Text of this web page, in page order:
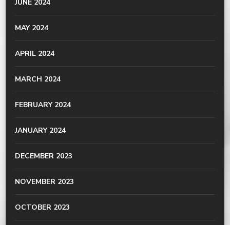
JUNE 2024
MAY 2024
APRIL 2024
MARCH 2024
FEBRUARY 2024
JANUARY 2024
DECEMBER 2023
NOVEMBER 2023
OCTOBER 2023